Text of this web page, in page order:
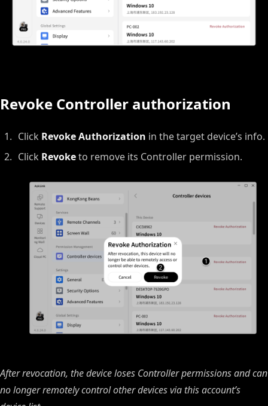
Revoke Controller authorization
Click Revoke Authorization in the target device’s info.
Click Revoketo remove its Controller permission.
After revocation, the device loses Controller permissions and can
no longer remotely control other devices via this account’s